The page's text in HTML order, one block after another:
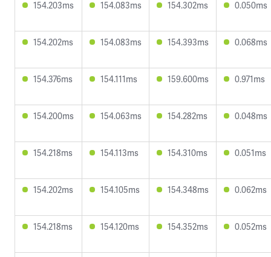
154.203ms 154.083ms 154.302ms 0.050ms
154.202ms 154.083ms 154.393ms 0.068ms
154.376ms 154.111ms 159.600ms 0.971ms
154.200ms 154.063ms 154.282ms 0.048ms
154.218ms 154.113ms 154.310ms 0.051ms
154.202ms 154.105ms 154.348ms 0.062ms
154.218ms 154.120ms 154.352ms 0.052ms